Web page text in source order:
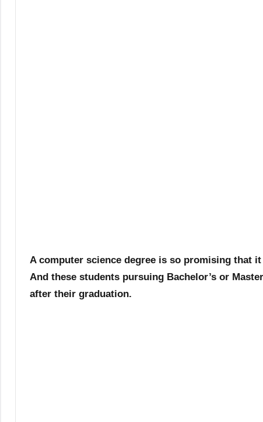
A computer science degree is so promising that
And these students pursuing Bachelor’s or
after their graduation.